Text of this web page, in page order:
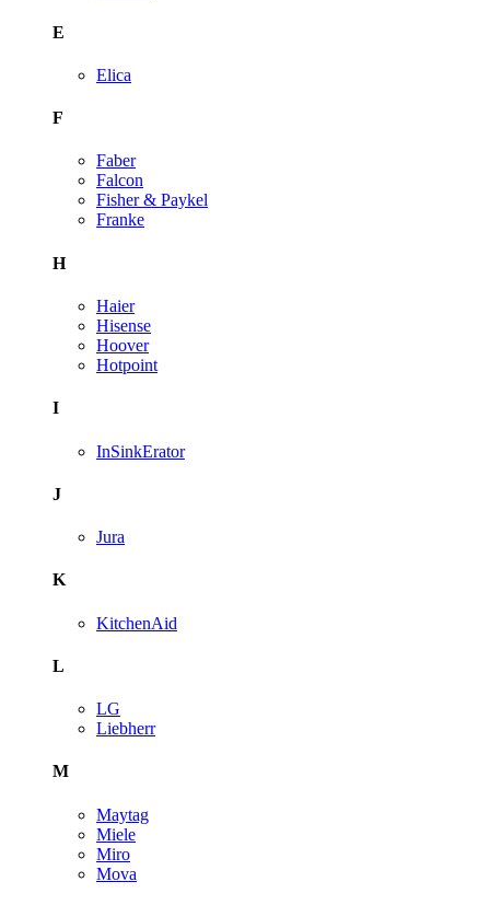
E
Elica
F
Faber
Falcon
Fisher & Paykel
Franke
H
Haier
Hisense
Hoover
Hotpoint
I
InSinkErator
J
Jura
K
KitchenAid
L
LG
Liebherr
M
Maytag
Miele
Miro
Mova